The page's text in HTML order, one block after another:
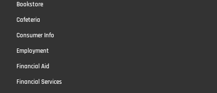
Bookstore
Cafeteria
Consumer Info
Employment
Financial Aid
Financial Services